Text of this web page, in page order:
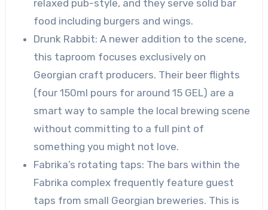
relaxed pub-style, and they serve solid bar
food including burgers and wings.
Drunk Rabbit: A newer addition to the scene,
this taproom focuses exclusively on
Georgian craft producers. Their beer flights
(four 150ml pours for around 15 GEL) are a
smart way to sample the local brewing scene
without committing to a full pint of
something you might not love.
Fabrika’s rotating taps: The bars within the
Fabrika complex frequently feature guest
taps from small Georgian breweries. This is